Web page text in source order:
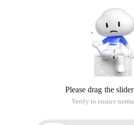
Please drag the
Verify to ensure